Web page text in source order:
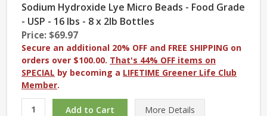
Sodium Hydroxide Lye Micro Beads - Food Grade
- USP - 16 lbs - 8 x 2lb Bottles
Price: $69.97
Secure an additional 20% OFF and FREE SHIPPING on
orders over $100.00. That's 44% OFF items on
SPECIAL by becoming a LIFETIME Greener Life Club
Member.
More Details